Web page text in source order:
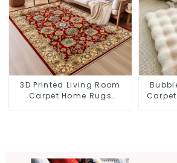
3D Printed Living Room
Carpet Home Rugs